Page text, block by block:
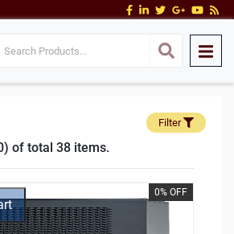
Filter
of total 38 items.
0% OFF